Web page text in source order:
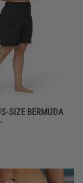
VIEW
SIZE BERMUDA